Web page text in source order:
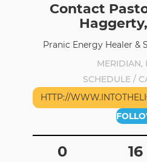
Contact
Pranic Energy Healer &
MERIDIAN,
SCHEDULE /
HTTP://
0 16